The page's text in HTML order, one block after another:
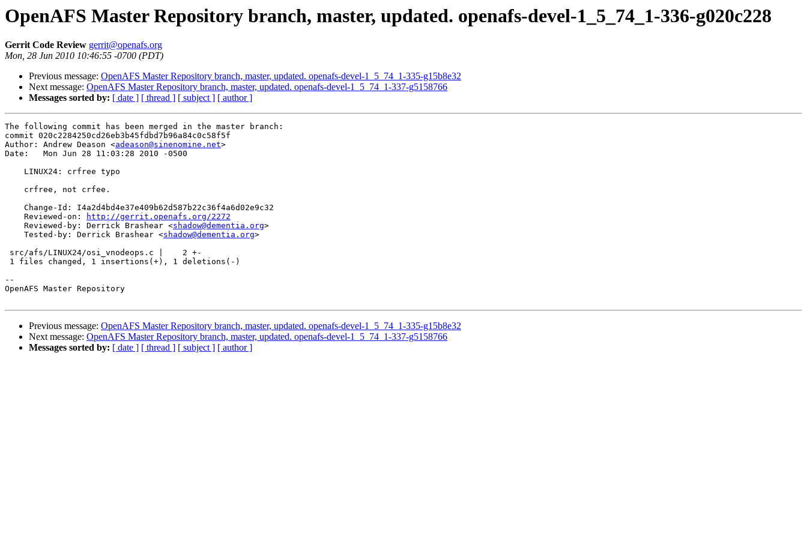
OpenAFS Master Repository branch, master, updated. openafs-devel-1_5_74_1-336-g020c228
Gerrit Code Review gerrit@openafs.org
Mon, 28 Jun 2010 10:46:55 -0700 (PDT)
Previous message: OpenAFS Master Repository branch, master, updated. openafs-devel-1_5_74_1-335-g15b8e32
Next message: OpenAFS Master Repository branch, master, updated. openafs-devel-1_5_74_1-337-g5158766
Messages sorted by: [ date ] [ thread ] [ subject ] [ author ]
The following commit has been merged in the master branch:
commit 020c2284250cd26eb3b45fdbd7b96a84c0c58f5f
Author: Andrew Deason <adeason@sinenomine.net>
Date:   Mon Jun 28 11:03:28 2010 -0500
    LINUX24: crfree typo
    crfree, not crfee.
    Change-Id: I4a2d4bd4e37e409b62d587b22c36f4a6d02e9c32
    Reviewed-on:
http://gerrit.openafs.org/2272
    Reviewed-by: Derrick Brashear <
shadow@dementia.org>
    Tested-by: Derrick Brashear <
shadow@dementia.org>
src/afs/LINUX24/osi_vnodeops.c |    2 +-
1 files changed, 1 insertions(+), 1 deletions(-)
--
OpenAFS Master Repository
Previous message: OpenAFS Master Repository branch, master, updated. openafs-devel-1_5_74_1-335-g15b8e32
Next message: OpenAFS Master Repository branch, master, updated. openafs-devel-1_5_74_1-337-g5158766
Messages sorted by: [ date ] [ thread ] [ subject ] [ author ]